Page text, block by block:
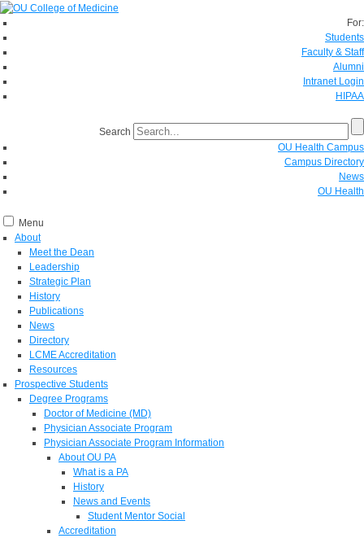
For:
Students
Faculty & Staff
Alumni
Intranet Login
HIPAA
Search
OU Health Campus
Campus Directory
News
OU Health
Menu
About
Meet the Dean
Leadership
Strategic Plan
History
Publications
News
Directory
LCME Accreditation
Resources
Prospective Students
Degree Programs
Doctor of Medicine (MD)
Physician Associate Program
Physician Associate Program Information
About OU PA
What is a PA
History
News and Events
Student Mentor Social
Accreditation